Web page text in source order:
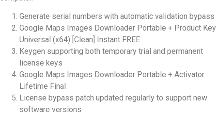
Generate serial numbers with automatic validation bypass
Google Maps Images Downloader Portable + Product Key
Universal (x64) [Clean] Instant FREE
Keygen supporting both temporary trial and permanent
license keys
Google Maps Images Downloader Portable + Activator
Lifetime Final
License bypass patch updated regularly to support new
software versions